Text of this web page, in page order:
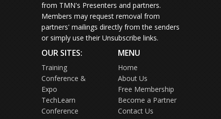
from TMN's Presenters and partners.
Members may request removal from
partners' mailings directly from the senders
or simply use their Unsubscribe links.
OUR SITES:
Training
Conference &
Expo
TechLearn
Conference
MENU
Home
About Us
Free Membership
Become a Partner
Contact Us